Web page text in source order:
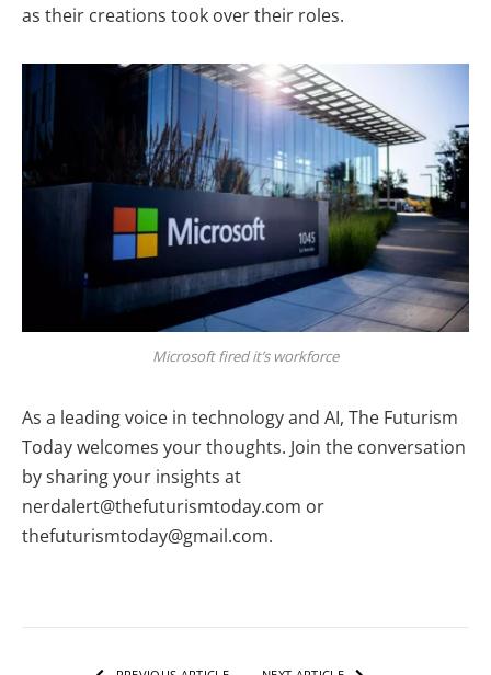
as their creations took over their roles.
Microsoft fired it’s workforce
As a leading voice in technology and AI, The Futurism
Today welcomes your thoughts. Join the conversation
by sharing your insights at
nerdalert@thefuturismtoday.com or
thefuturismtoday@gmail.com.